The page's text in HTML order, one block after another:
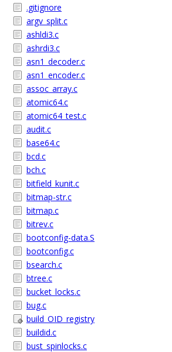
.gitignore
argv_split.c
ashldi3.c
ashrdi3.c
asn1_decoder.c
asn1_encoder.c
assoc_array.c
atomic64.c
atomic64_test.c
audit.c
base64.c
bcd.c
bch.c
bitfield_kunit.c
bitmap-str.c
bitmap.c
bitrev.c
bootconfig-data.S
bootconfig.c
bsearch.c
btree.c
bucket_locks.c
bug.c
build_OID_registry
buildid.c
bust_spinlocks.c